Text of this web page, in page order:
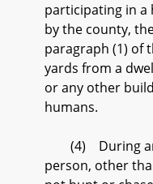
participating in
by the county,
paragraph (1) of
yards from a
or any other
humans.
(4) During
person, other